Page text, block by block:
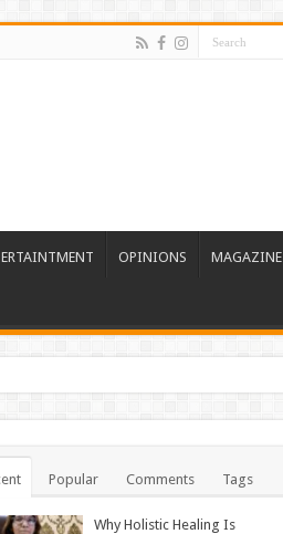
OPINIONS MAGAZINE
Popular Comments Tags
Why Holistic Healing Is